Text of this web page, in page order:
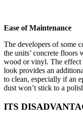
Ease of Maintenance
The developers of some
the units’ concrete floors
wood or vinyl. The effect
look provides an
to clean, especially if an
dust won’t stick to a
ITS